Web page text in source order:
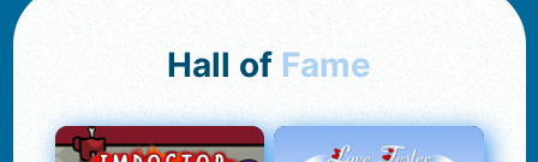
Hall of Fame